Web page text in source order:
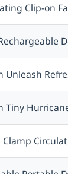
Clip-on
Unleash
Tiny
Clamp